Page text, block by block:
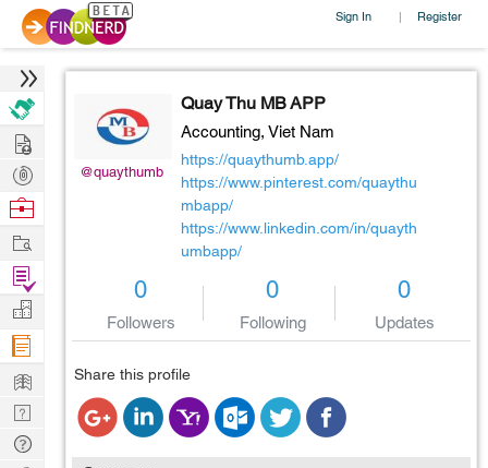
Sign In | Register
@quaythumb
Quay Thu MB APP
Accounting, Viet Nam
https://quaythumb.app/
https://www.pinterest.com/quaythu
mbapp/
https://www.linkedin.com/in/quayth
umbapp/
0
Followers
0
Following
0
Updates
Share this profile
Hire
Post
Projects
Browse
Work
Find
Projects
Manage
Company
Learn
Nerd
Digest
Tech